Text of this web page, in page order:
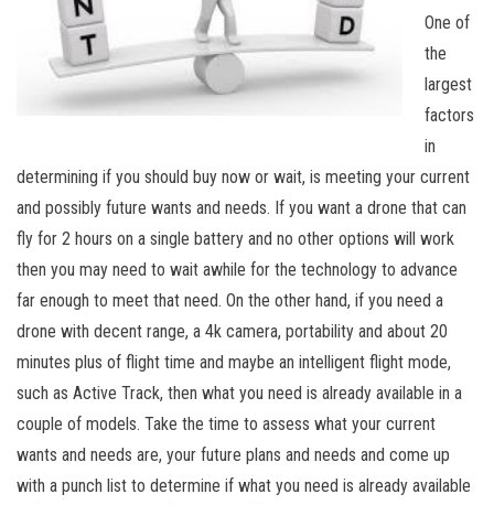
One of
the
largest
factors
in
determining if you should buy now or wait, is meeting your current
and possibly future wants and needs. If you want a drone that can
fly for 2 hours on a single battery and no other options will work
then you may need to wait awhile for the technology to advance
far enough to meet that need. On the other hand, if you need a
drone with decent range, a 4k camera, portability and about 20
minutes plus of flight time and maybe an intelligent flight mode,
such as Active Track, then what you need is already available in a
couple of models. Take the time to assess what your current
wants and needs are, your future plans and needs and come up
with a punch list to determine if what you need is already available